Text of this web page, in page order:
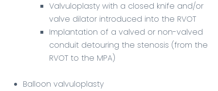
Valvuloplasty with a closed knife and/or
valve dilator introduced into the RVOT
Implantation of a valved or non-valved
conduit detouring the stenosis (from the
RVOT to the MPA)
Balloon valvuloplasty